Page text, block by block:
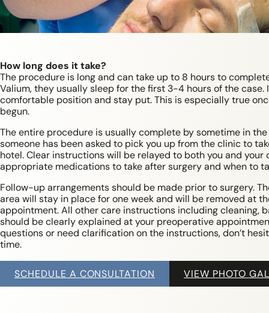
How long does it take?
The procedure is long and can take up to 8 hours to
Valium, they usually sleep for the first 3-4 hours of the
comfortable position and stay put. This is especially true
begun.
The entire procedure is usually complete by sometime in
someone has been asked to pick you up from the clinic to
hotel. Clear instructions will be relayed to both you and
appropriate medications to take after surgery and when to
Follow-up arrangements should be made prior to surgery.
area will stay in place for one week and will be removed at
appointment. All other care instructions including cleaning,
should be clearly explained at your preoperative
questions or need clarification on the instructions, don’t
time.
SCHEDULE A CONSULTATION VIEW PHOTO